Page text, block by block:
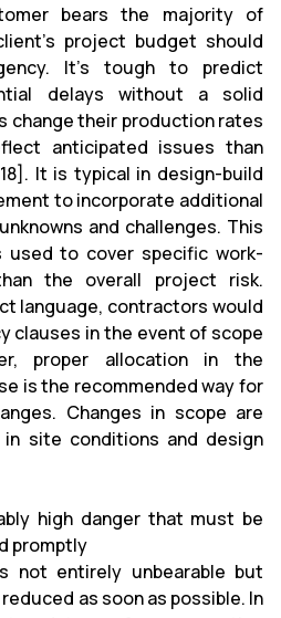
bears the majority of
project budget should
It's tough to predict
delays without a solid
change their production rates
anticipated issues than
It is typical in design-build
to incorporate additional
and challenges. This
to cover specific work-
the overall project risk.
language, contractors would
clauses in the event of scope
proper allocation in the
is the recommended way for
Changes in scope are
site conditions and design
high danger that must be
promptly
not entirely unbearable but
as soon as possible. In